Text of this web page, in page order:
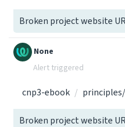
Broken project website
None
Alert triggered
cnp3-ebook
Broken project website